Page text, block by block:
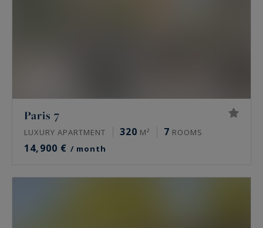
Paris 7
LUXURY APARTMENT 320 M² 7 ROOMS
14,900 € / month